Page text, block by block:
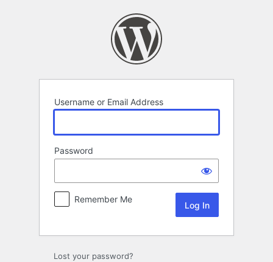
Username or Email Address
Password
Remember Me
Lost your password?